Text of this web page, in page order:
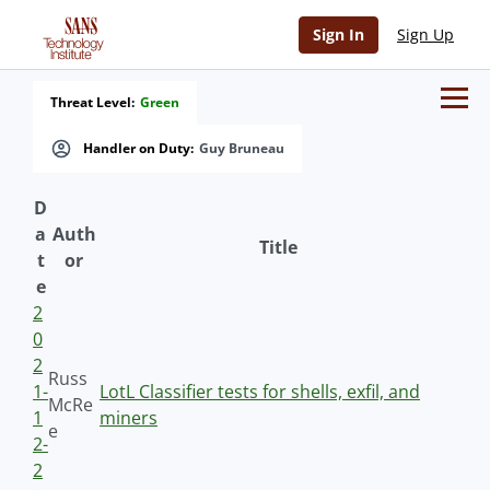
Sign In Sign Up
Handler on Duty: Guy Bruneau
Threat Level: Green
D
a
t
e
Auth
or
Title
2
0
2
1-
1
2-
2
Russ
McRe
e
LotL Classifier tests for shells, exfil, and
miners